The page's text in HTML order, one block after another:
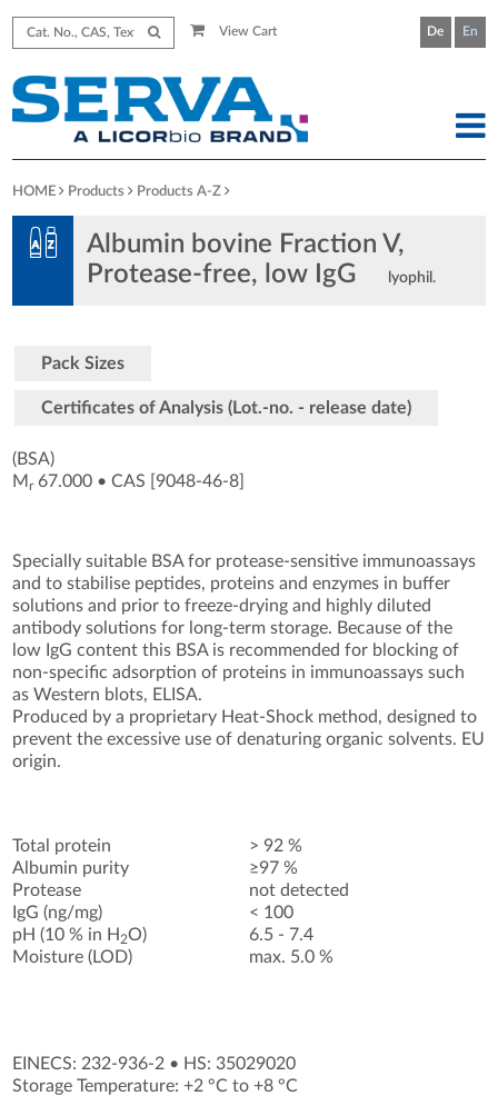
View Cart De En
HOME Products Products A-Z
Albumin bovine Fraction V,
Protease-free, low IgG
lyophil.
Pack Sizes
Certificates of Analysis (Lot.-no. - release date)
(BSA)
Mr67.000 •CAS [9048-46-8
Specially suitable BSA for protease-sensitive immunoassays
and to stabilise peptides, proteins and enzymes in buffer
solutions and prior to freeze-drying and highly diluted
antibody solutions for long-term storage. Because of the
low IgG content this BSA is recommended for blocking of
non-specific adsorption of proteins in immunoassays such
as Western blots, ELISA.
Produced by a proprietary Heat-Shock method, designed to
prevent the excessive use of denaturing organic solvents. EU
origin.
Total protein
Albumin purity
Protease
IgG (ng/mg)
pH (10 % in H 2O)
Moisture (LOD)
> 92 %
≥97 %
not detected
< 100
6.5 - 7.4
max. 5.0 %
EINECS: 232-936-2 • HS: 35029020
Storage Temperature: +2 °C to +8 °C